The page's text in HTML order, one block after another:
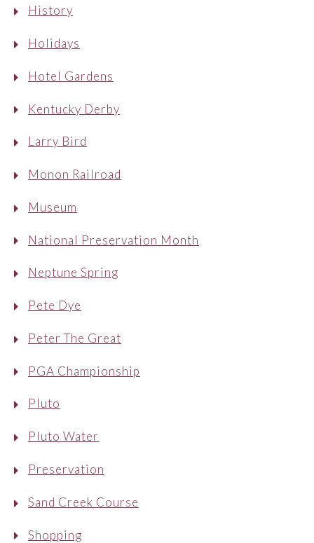
History
Holidays
Hotel Gardens
Kentucky Derby
Larry Bird
Monon Railroad
Museum
National Preservation Month
Neptune Spring
Pete Dye
Peter The Great
PGA Championship
Pluto
Pluto Water
Preservation
Sand Creek Course
Shopping